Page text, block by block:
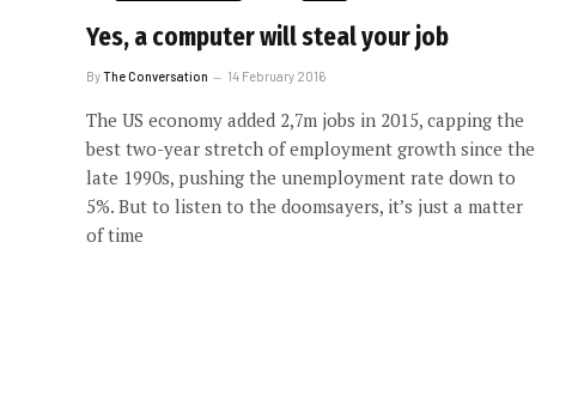
Yes, a computer will steal your job
ByThe Conversation 14 February 2016
The US economy added 2,7m jobs in 2015, capping the
best two-year stretch of employment growth since the
late 1990s, pushing the unemployment rate down to
5%. But to listen to the doomsayers, it’s just a matter
of time